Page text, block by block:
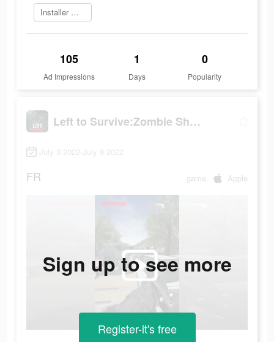
Installer maintenant
105
Ad Impressions
1
Days
0
Popularity
Left to Survive:Zombie Shooter
July 3 2022-July 8 2022
FR game Apple
Sign up to see more
Register-it's free